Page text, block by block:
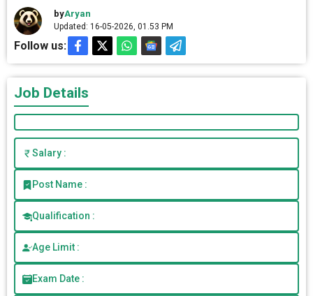
byAryan
Updated: 16-05-2026, 01.53 PM
Follow us:
Job Details
Salary :
Post Name :
Qualification :
Age Limit :
Exam Date :